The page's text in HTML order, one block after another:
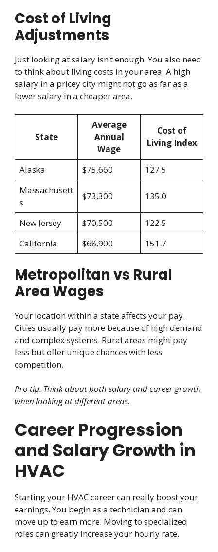
Cost of Living
Adjustments
Just looking at salary isn’t enough. You also need
to think about living costs in your area. A high
salary in a pricey city might not go as far as a
lower salary in a cheaper area.
State
Average
Annual
Wage
Cost of
Living Index
Alaska $75,660
127.5
Massachusett
s
$73,300 135.0
New Jersey $70,500
122.5
California
$68,900 151.7
Metropolitan vs Rural
Area Wages
Your location within a state affects your pay.
Cities usually pay more because of high demand
and complex systems. Rural areas might pay
less but offer unique chances with less
competition.
Pro tip: Think about both salary and career growth
when looking at different areas.
Career Progression
and Salary Growth in
HVAC
Starting your HVAC career can really boost your
earnings. You begin as a technician and can
move up to earn more. Moving to specialized
roles can greatly increase your hourly rate.